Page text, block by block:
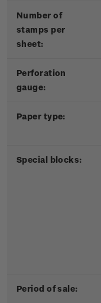
Number of
stamps per
sheet:
Perforation
gauge:
Paper type:
Special blocks:
Period of sale: